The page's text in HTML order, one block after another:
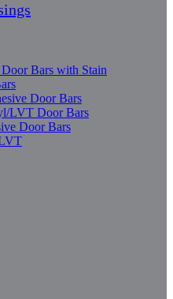
Bars with Stain
Door Bars
LVT Door Bars
Door Bars